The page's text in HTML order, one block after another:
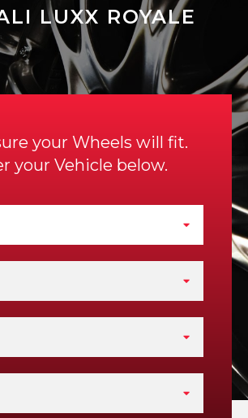
LUXX ROYALE
your Wheels will fit.
your Vehicle below.